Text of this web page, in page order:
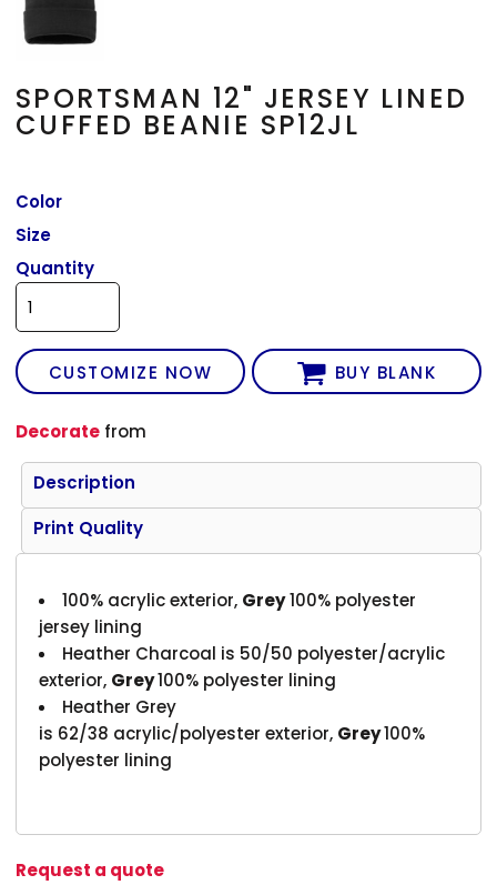
SPORTSMAN 12" JERSEY LINED
CUFFED BEANIE SP12JL
Color
Size
Quantity
CUSTOMIZE NOW BUY BLANK
Decorate from
Description
Print Quality
100% acrylic exterior, Grey100% polyester
jersey lining
Heather Charcoal is 50/50 polyester/acrylic
exterior, Grey100% polyester lining
Heather Grey
is 62/38 acrylic/polyester exterior, Grey100%
polyester lining
Request a quote